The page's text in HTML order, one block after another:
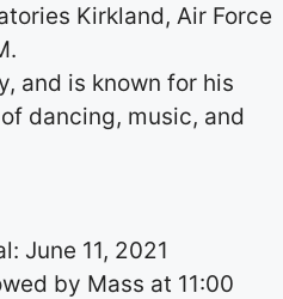
Kirkland, Air Force
and is known for his
dancing, music, and
June 11, 2021
by Mass at 11:00